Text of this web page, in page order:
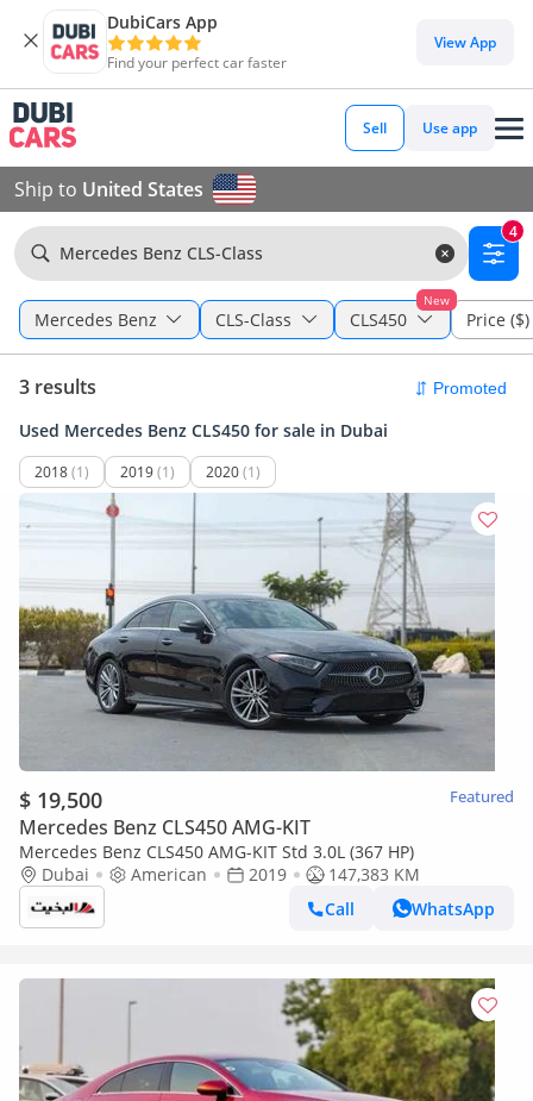
DubiCars App
Find your perfect car faster
View App
Sell Use app
Ship to United States
Mercedes Benz CLS-Class
4
Mercedes Benz CLS-Class
New
CLS450 Price ($)
3 results
Used Mercedes Benz CLS450 for sale in Dubai
2018(1) 2019(1) 2020(1)
$ 19,500 Featured
Mercedes Benz CLS450 AMG-KIT
Mercedes Benz CLS450 AMG-KIT Std 3.0L (367 HP)
Dubai
American 2019
147,383 KM
Call
WhatsApp